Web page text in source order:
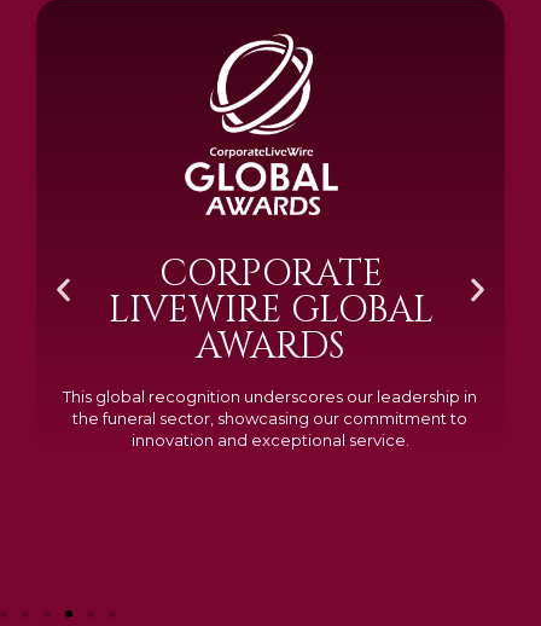
BRAMM SILVER &
GOLD 2024
excelled in quality, design, and customer feedback,
demonstrating our dedication to creating lasting
tributes.